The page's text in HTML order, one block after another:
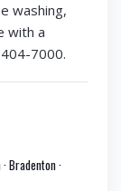
washing,
with a
7000.
Bradenton ·